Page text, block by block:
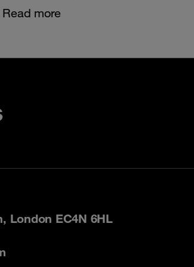
Read more
London EC4N 6HL